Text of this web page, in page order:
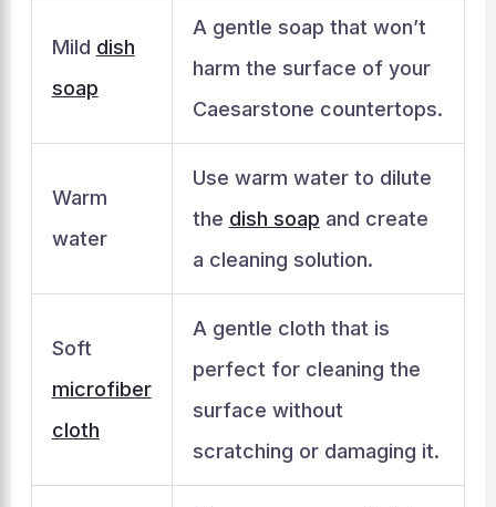
Mild dish
soap
A gentle soap that won’t
harm the surface of your
Caesarstone countertops.
Warm
water
Use warm water to dilute
the dish soap and create
a cleaning solution.
Soft
microfiber
cloth
A gentle cloth that is
perfect for cleaning the
surface without
scratching or damaging it.